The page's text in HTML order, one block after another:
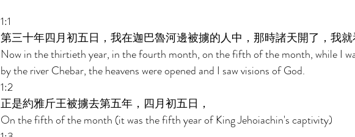
1:1
第三十年四月初五日，我在迦巴魯河邊被擄的人中，那時諸天開了，我就
Now in the thirtieth year, in the fourth month, on the fifth of the month, while I
by the river Chebar, the heavens were opened and I saw visions of God.
1:2
正是約雅斤王被擄去第五年，四月初五日，
On the fifth of the month (it was the fifth year of King Jehoiachin's captivity)